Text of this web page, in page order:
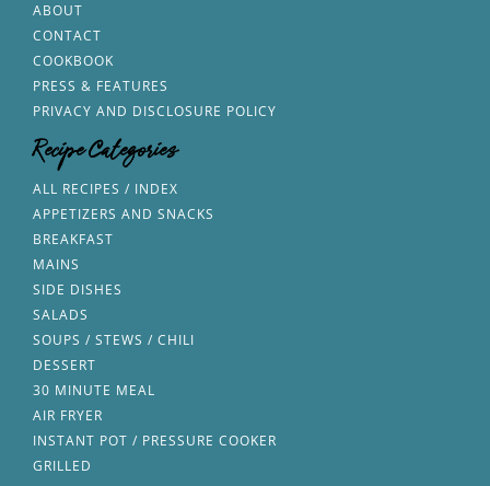
ABOUT
CONTACT
COOKBOOK
PRESS & FEATURES
PRIVACY AND DISCLOSURE POLICY
Recipe Categories
ALL RECIPES / INDEX
APPETIZERS AND SNACKS
BREAKFAST
MAINS
SIDE DISHES
SALADS
SOUPS / STEWS / CHILI
DESSERT
30 MINUTE MEAL
AIR FRYER
INSTANT POT / PRESSURE COOKER
GRILLED